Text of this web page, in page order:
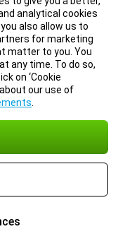
analytical cookies
also allow us to
for marketing
matter to you. You
any time. To do so,
on ‘Cookie
our use of